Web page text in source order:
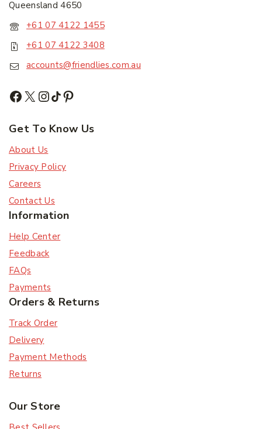
Queensland 4650
+61 07 4122 1455
+61 07 4122 3408
accounts@friendlies.com.au
Get To Know Us
About Us
Privacy Policy
Careers
Contact Us
Information
Help Center
Feedback
FAQs
Payments
Orders & Returns
Track Order
Delivery
Payment Methods
Returns
Our Store
20% off your first order.
Email Address
Subscribe to our newsletter and get the latest
trending products and offers updates.